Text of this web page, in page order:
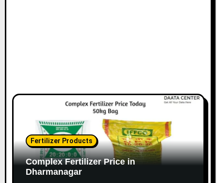
Fertilizer Products
Complex Fertilizer Price in
Dharmanagar